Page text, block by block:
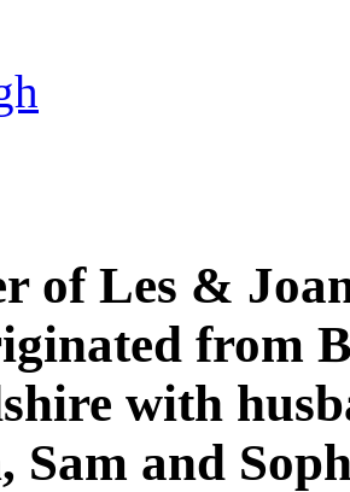
of Les &
from
with
Sam and